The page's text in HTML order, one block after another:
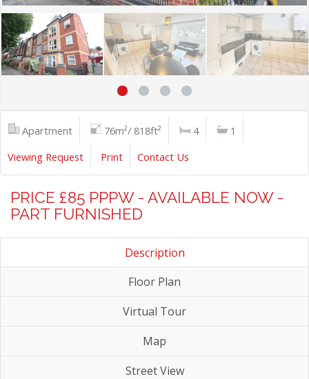
Apartment 76m²/ 818ft² 4
1
Viewing Request
Print Contact Us
PRICE £85 PPPW - AVAILABLE NOW -
PART FURNISHED
Description
Floor Plan
Virtual Tour
Map
Street View